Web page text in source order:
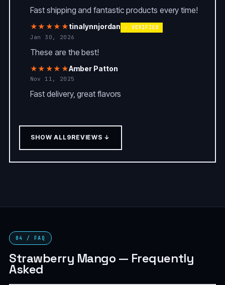
Fast shipping and fantastic products every time!
★★★★★tinalynnjordan ✓ VERIFIED
Jan 30, 2026
These are the best!
★★★★★Amber Patton
Nov 11, 2025
Fast delivery, great flavors
SHOW ALL9REVIEWS ↓
04 / FAQ
Strawberry Mango — Frequently
Asked